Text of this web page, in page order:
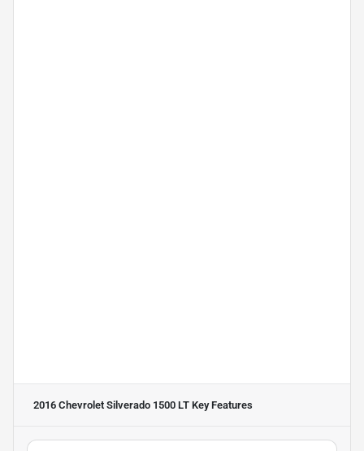
2016 Chevrolet Silverado 1500 LT Key Features